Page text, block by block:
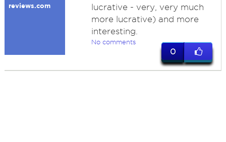
reviews.com
lucrative - very, very much
more lucrative) and more
interesting.
No comments
0